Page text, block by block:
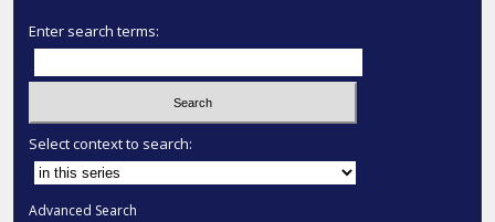
Enter search terms:
Select context to search:
Advanced Search